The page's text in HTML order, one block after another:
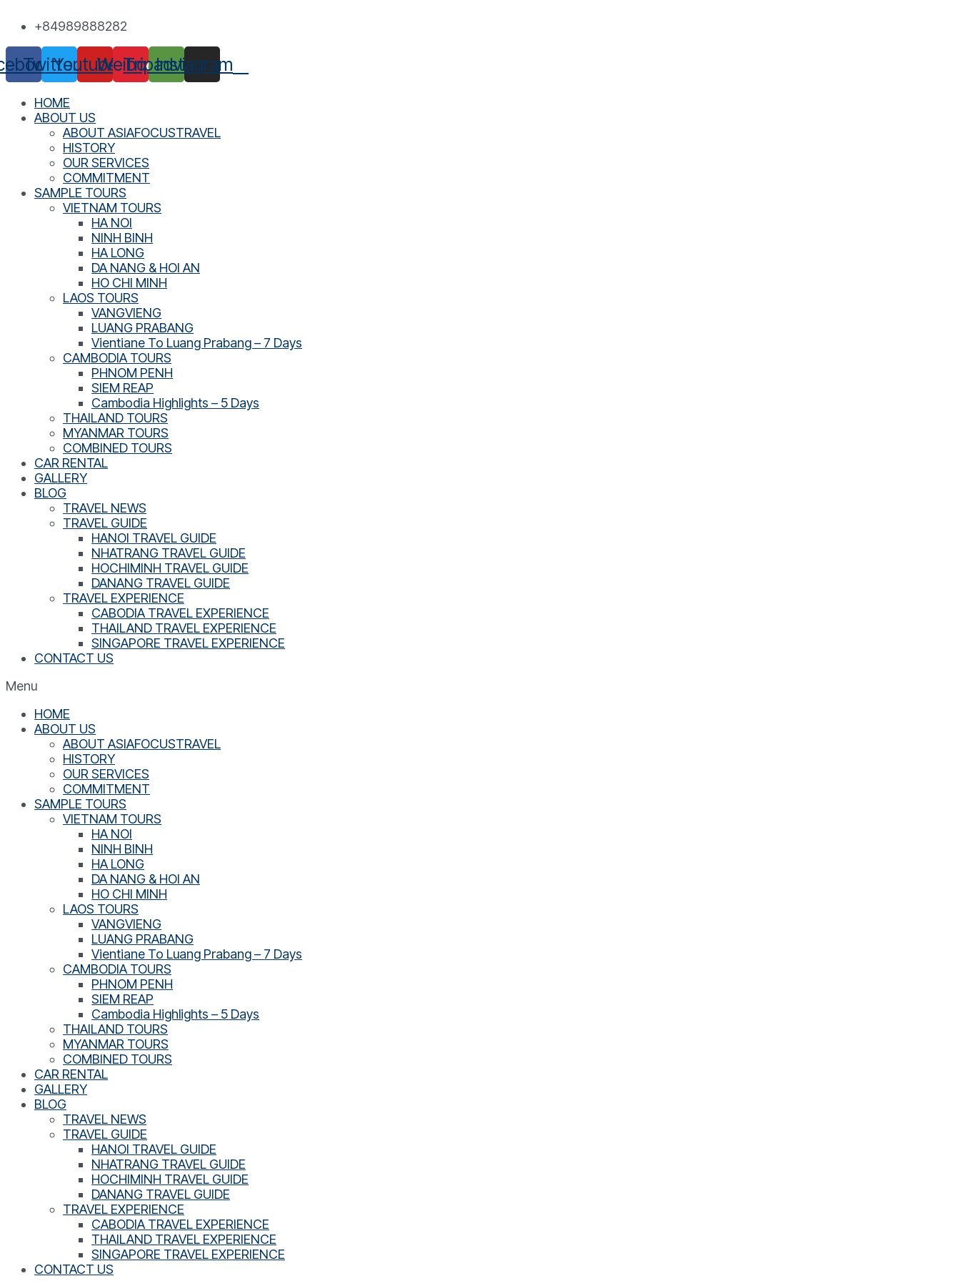
+84989888282
TwitterYoutubeWeiboTripadvisor
Instagram
HOME
ABOUT US
ABOUT ASIAFOCUSTRAVEL
HISTORY
OUR SERVICES
COMMITMENT
SAMPLE TOURS
VIETNAM TOURS
HA NOI
NINH BINH
HA LONG
DA NANG & HOI AN
HO CHI MINH
LAOS TOURS
VANGVIENG
LUANG PRABANG
Vientiane To Luang Prabang – 7 Days
CAMBODIA TOURS
PHNOM PENH
SIEM REAP
Cambodia Highlights – 5 Days
THAILAND TOURS
MYANMAR TOURS
COMBINED TOURS
CAR RENTAL
GALLERY
BLOG
TRAVEL NEWS
TRAVEL GUIDE
HANOI TRAVEL GUIDE
NHATRANG TRAVEL GUIDE
HOCHIMINH TRAVEL GUIDE
DANANG TRAVEL GUIDE
TRAVEL EXPERIENCE
CABODIA TRAVEL EXPERIENCE
THAILAND TRAVEL EXPERIENCE
SINGAPORE TRAVEL EXPERIENCE
CONTACT US
Menu
HOME
ABOUT US
ABOUT ASIAFOCUSTRAVEL
HISTORY
OUR SERVICES
COMMITMENT
SAMPLE TOURS
VIETNAM TOURS
HA NOI
NINH BINH
HA LONG
DA NANG & HOI AN
HO CHI MINH
LAOS TOURS
VANGVIENG
LUANG PRABANG
Vientiane To Luang Prabang – 7 Days
CAMBODIA TOURS
PHNOM PENH
SIEM REAP
Cambodia Highlights – 5 Days
THAILAND TOURS
MYANMAR TOURS
COMBINED TOURS
CAR RENTAL
GALLERY
BLOG
TRAVEL NEWS
TRAVEL GUIDE
HANOI TRAVEL GUIDE
NHATRANG TRAVEL GUIDE
HOCHIMINH TRAVEL GUIDE
DANANG TRAVEL GUIDE
TRAVEL EXPERIENCE
CABODIA TRAVEL EXPERIENCE
THAILAND TRAVEL EXPERIENCE
SINGAPORE TRAVEL EXPERIENCE
CONTACT US